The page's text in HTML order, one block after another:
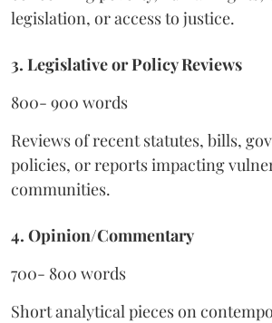
legislation, or access to justice.
3. Legislative or Policy Reviews
800- 900 words
Reviews of recent statutes, bills,
policies, or reports impacting
communities.
4. Opinion/Commentary
700- 800 words
Short analytical pieces on